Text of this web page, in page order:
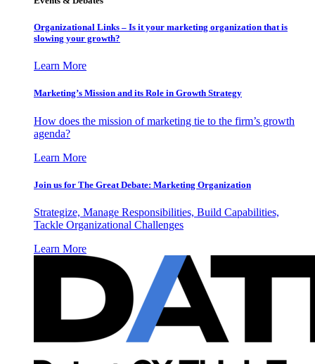
Organizational Links – Is it your marketing organization that is
slowing your growth?
Learn More
Marketing’s Mission and its Role in Growth Strategy
How does the mission of marketing tie to the firm’s growth
agenda?
Learn More
Join us for The Great Debate: Marketing Organization
Strategize, Manage Responsibilities, Build Capabilities,
Tackle Organizational Challenges
Learn More